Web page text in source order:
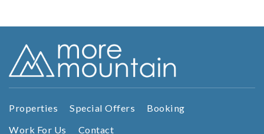
Properties Special Offers
Booking
Work For Us
Contact